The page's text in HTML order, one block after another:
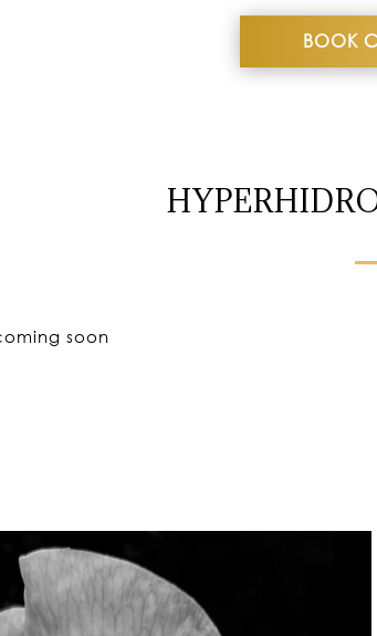
BOOK
soon